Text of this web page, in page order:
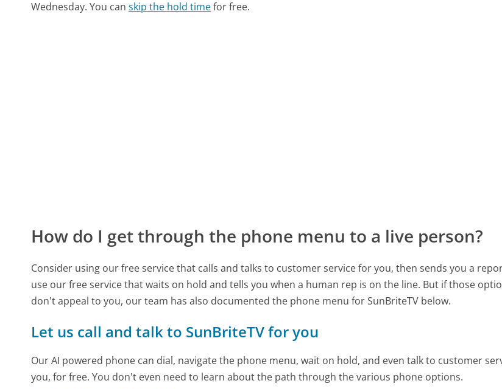
Wednesday. You canskip the hold timefor free.
How do I get through the phone menu to a live person?
Consider using our free service that calls and talks to customer service for you, then sends you a
use our free service that waits on hold and tells you when a human rep is on the line. But if those
don't appeal to you, our team has also documented the phone menu for SunBriteTV below.
Let us call and talk to SunBriteTV for you
Our AI powered phone can dial, navigate the phone menu, wait on hold, and even talk to customer
you, for free. You don't even need to learn about the path through the various phone options.